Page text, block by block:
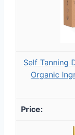
Self Tanning
Organic